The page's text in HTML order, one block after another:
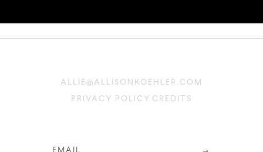
ALLIE@ALLISONKOEHLER.COM
PRIVACY POLICY CREDITS